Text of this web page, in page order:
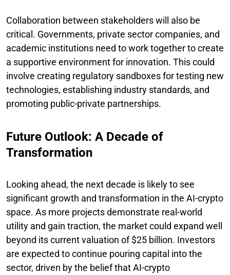
Collaboration between stakeholders will also be
critical. Governments, private sector companies, and
academic institutions need to work together to create
a supportive environment for innovation. This could
involve creating regulatory sandboxes for testing new
technologies, establishing industry standards, and
promoting public-private partnerships.
Future Outlook: A Decade of
Transformation
Looking ahead, the next decade is likely to see
significant growth and transformation in the AI-crypto
space. As more projects demonstrate real-world
utility and gain traction, the market could expand well
beyond its current valuation of $25 billion. Investors
are expected to continue pouring capital into the
sector, driven by the belief that AI-crypto